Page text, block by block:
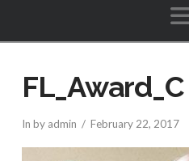
FL_Award_C
In by admin February 22, 2017